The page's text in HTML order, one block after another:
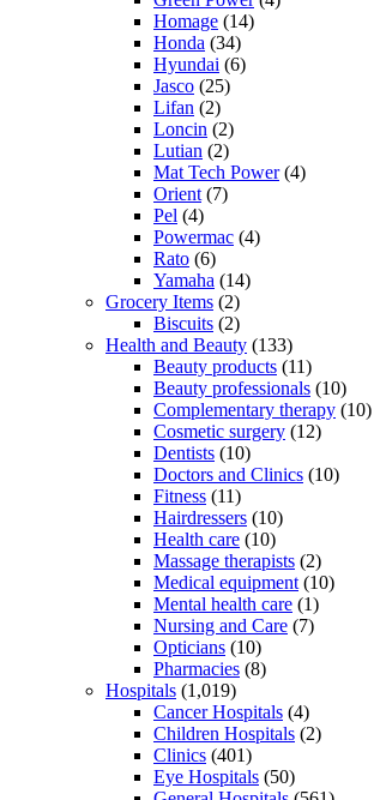
Homage (14)
Honda (34)
Hyundai (6)
Jasco (25)
Lifan (2)
Loncin (2)
Lutian (2)
Mat Tech Power(4)
Orient (7)
Pel (4)
Powermac (4)
Rato (6)
Yamaha (14)
Grocery Items (2)
Biscuits (2)
Health and Beauty (133)
Beauty products (11)
Beauty professionals (10)
Complementary therapy (10)
Cosmetic surgery (12)
Dentists (10)
Doctors and Clinics (10)
Fitness (11)
Hairdressers (10)
Health care (10)
Massage therapists (2)
Medical equipment (10)
Mental health care (1)
Nursing and Care (7)
Opticians (10)
Pharmacies (8)
Hospitals (1,019)
Cancer Hospitals (4)
Children Hospitals (2)
Clinics (401)
Eye Hospitals (50)